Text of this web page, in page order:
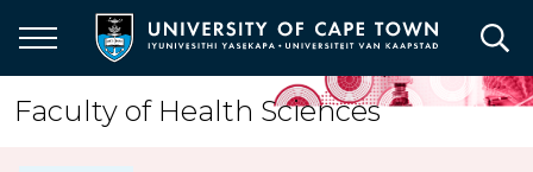
main
content
Faculty of Health Sciences